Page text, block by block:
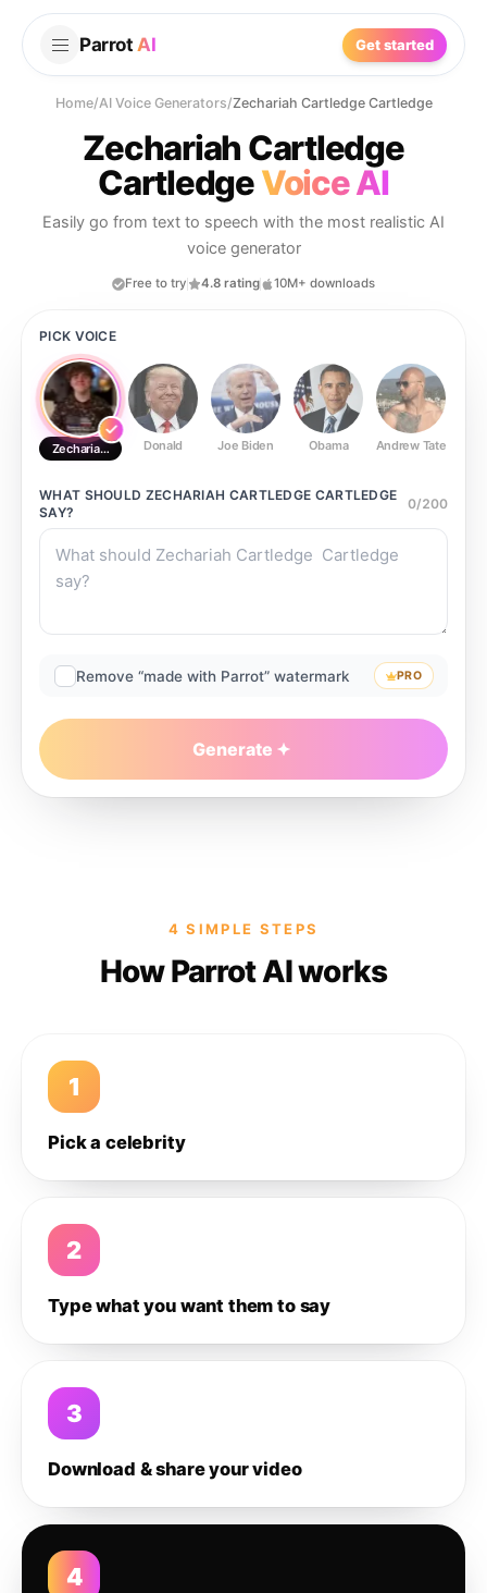
Parrot AI Get started
Home/AI Voice Generators/Zechariah Cartledge Cartledge
Zechariah Cartledge
CartledgeVoice AI
Easily go from text to speech with the most realistic AI
voice generator
Free to try 4.8 rating 10M+ downloads
PICK VOICE
Zechariah Cartledge Cartledge
Donald Joe Biden Obama Andrew Tate
WHAT SHOULD ZECHARIAH CARTLEDGE CARTLEDGE
SAY?
0/200
Remove “made with Parrot” watermark PRO
Generate
4 SIMPLE STEPS
How Parrot AI works
1
Pick a celebrity
2
Type what you want them to say
3
Download & share your video
4